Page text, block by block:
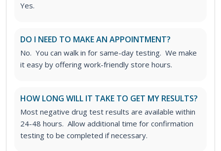
Yes.
DO I NEED TO MAKE AN APPOINTMENT?
No. You can walk in for same-day testing. We make
it easy by offering work-friendly store hours.
HOW LONG WILL IT TAKE TO GET MY RESULTS?
Most negative drug test results are available within
24-48 hours. Allow additional time for confirmation
testing to be completed if necessary.